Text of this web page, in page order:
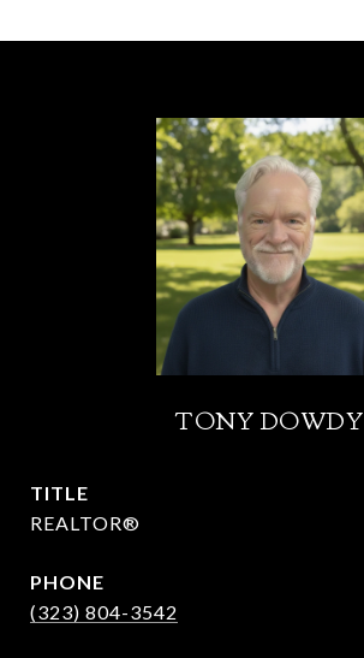
TONY DOWDY
TITLE
REALTOR®
PHONE
(323) 804-3542